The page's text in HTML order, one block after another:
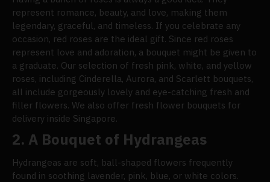
represent romance, beauty, and love, making them
legendary, graceful, and timeless. If you celebrate any
occasion, red roses are the ideal gift. Since red roses
represent love and adoration, a bouquet might be given to
a graduate. Our selection of fresh pink, white, and yellow
roses, including Cinderella, Aurora, and Scarlett bouquets,
all include gorgeously lovely and eye-catching fresh and
filler flowers. We also offer fresh flower bouquets for
delivery inside Singapore.
2. A Bouquet of Hydrangeas
Hydrangeas are soft, ball-shaped flowers frequently
found in soothing lavender, pink, blue, or white colors.